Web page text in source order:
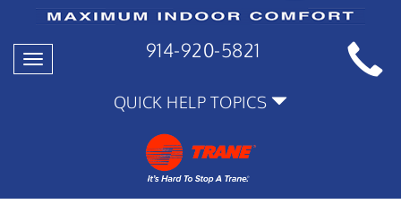
Toggle
navigation
914-920-5821
QUICK HELP TOPICS